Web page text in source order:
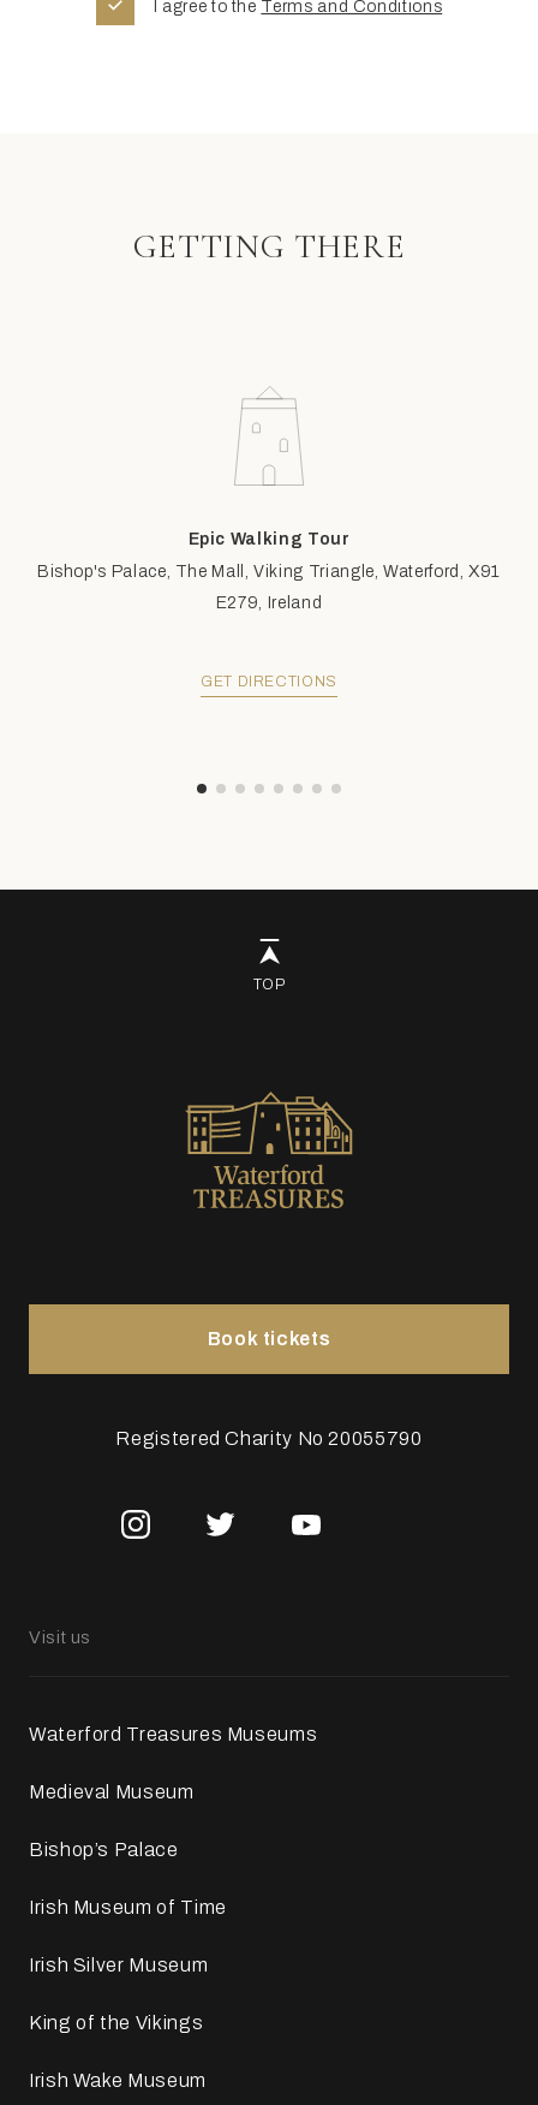
I agree to the Terms and Conditions
GETTING THERE
Epic Walking Tour
Bishop's Palace, The Mall, Viking Triangle, Waterford, X91
E279, Ireland
GET DIRECTIONS
TOP
Visit us
Waterford Treasures Museums
Medieval Museum
Bishop’s Palace
Irish Museum of Time
Irish Silver Museum
King of the Vikings
Irish Wake Museum
Registered Charity No 20055790
Book tickets